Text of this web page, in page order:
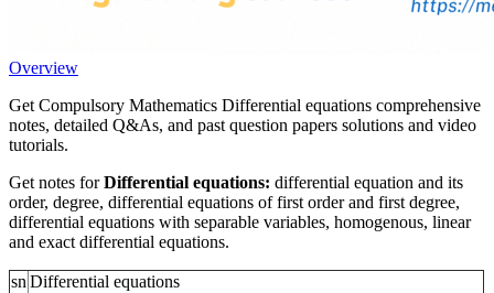
Overview
Get Compulsory Mathematics Differential equations comprehensive
notes, detailed Q&As, and past question papers solutions and video
tutorials.
Get notes forDifferential equations: differential equation and its
order, degree, differential equations of first order and first degree,
differential equations with separable variables, homogenous, linear
and exact differential equations.
sn Differential equations